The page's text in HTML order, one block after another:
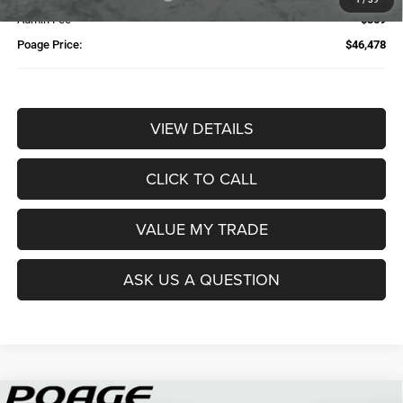
Admin Fee
$359
Poage Price:
$46,478
VIEW DETAILS
CLICK TO CALL
VALUE MY TRADE
ASK US A QUESTION